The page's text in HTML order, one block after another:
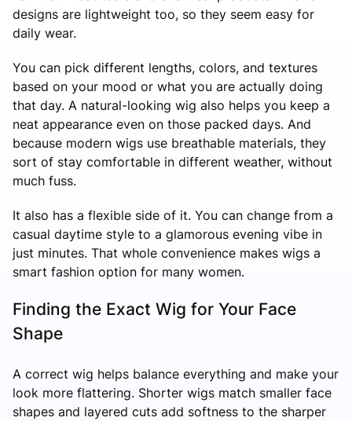
designs are lightweight too, so they seem easy for
daily wear.
You can pick different lengths, colors, and textures
based on your mood or what you are actually doing
that day. A natural-looking wig also helps you keep a
neat appearance even on those packed days. And
because modern wigs use breathable materials, they
sort of stay comfortable in different weather, without
much fuss.
It also has a flexible side of it. You can change from a
casual daytime style to a glamorous evening vibe in
just minutes. That whole convenience makes wigs a
smart fashion option for many women.
Finding the Exact Wig for Your Face
Shape
A correct wig helps balance everything and make your
look more flattering. Shorter wigs match smaller face
shapes and layered cuts add softness to the sharper